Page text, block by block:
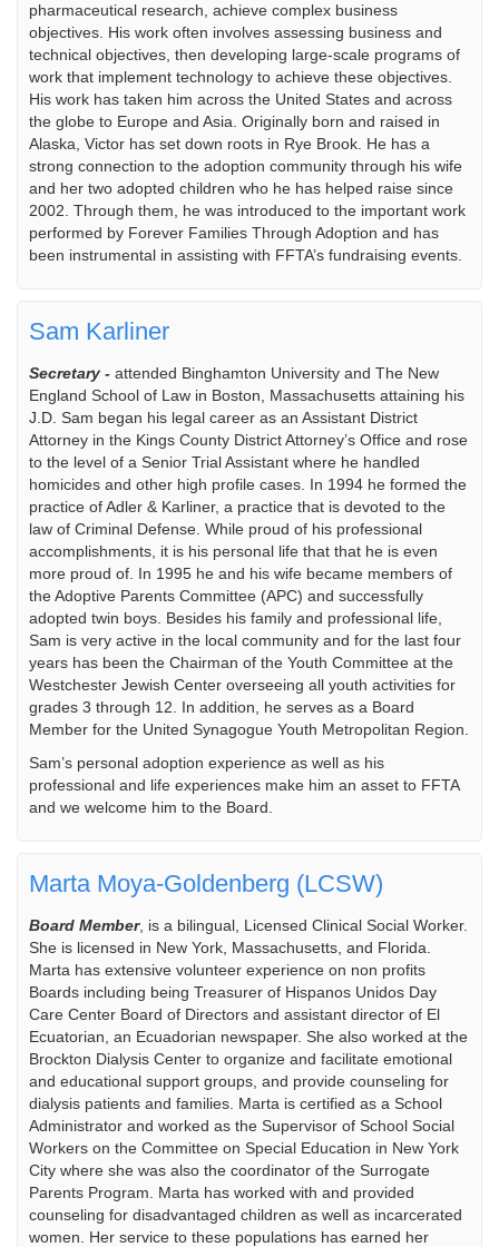
pharmaceutical research, achieve complex business
objectives. His work often involves assessing business and
technical objectives, then developing large-scale programs of
work that implement technology to achieve these objectives.
His work has taken him across the United States and across
the globe to Europe and Asia. Originally born and raised in
Alaska, Victor has set down roots in Rye Brook. He has a
strong connection to the adoption community through his wife
and her two adopted children who he has helped raise since
2002. Through them, he was introduced to the important work
performed by Forever Families Through Adoption and has
been instrumental in assisting with FFTA’s fundraising events.
Sam Karliner
Secretary - attended Binghamton University and The New
England School of Law in Boston, Massachusetts attaining his
J.D. Sam began his legal career as an Assistant District
Attorney in the Kings County District Attorney’s Office and rose
to the level of a Senior Trial Assistant where he handled
homicides and other high profile cases. In 1994 he formed the
practice of Adler & Karliner, a practice that is devoted to the
law of Criminal Defense. While proud of his professional
accomplishments, it is his personal life that that he is even
more proud of. In 1995 he and his wife became members of
the Adoptive Parents Committee (APC) and successfully
adopted twin boys. Besides his family and professional life,
Sam is very active in the local community and for the last four
years has been the Chairman of the Youth Committee at the
Westchester Jewish Center overseeing all youth activities for
grades 3 through 12. In addition, he serves as a Board
Member for the United Synagogue Youth Metropolitan Region.
Sam’s personal adoption experience as well as his
professional and life experiences make him an asset to FFTA
and we welcome him to the Board.
Marta Moya-Goldenberg (LCSW)
Board Member, is a bilingual, Licensed Clinical Social Worker.
She is licensed in New York, Massachusetts, and Florida.
Marta has extensive volunteer experience on non profits
Boards including being Treasurer of Hispanos Unidos Day
Care Center Board of Directors and assistant director of El
Ecuatorian, an Ecuadorian newspaper. She also worked at the
Brockton Dialysis Center to organize and facilitate emotional
and educational support groups, and provide counseling for
dialysis patients and families. Marta is certified as a School
Administrator and worked as the Supervisor of School Social
Workers on the Committee on Special Education in New York
City where she was also the coordinator of the Surrogate
Parents Program. Marta has worked with and provided
counseling for disadvantaged children as well as incarcerated
women. Her service to these populations has earned her